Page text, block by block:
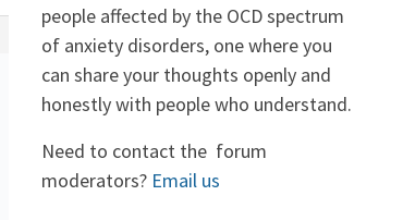
people affected by the OCD spectrum
of anxiety disorders, one where you
can share your thoughts openly and
honestly with people who understand.
Need to contact the forum
moderators? Email us